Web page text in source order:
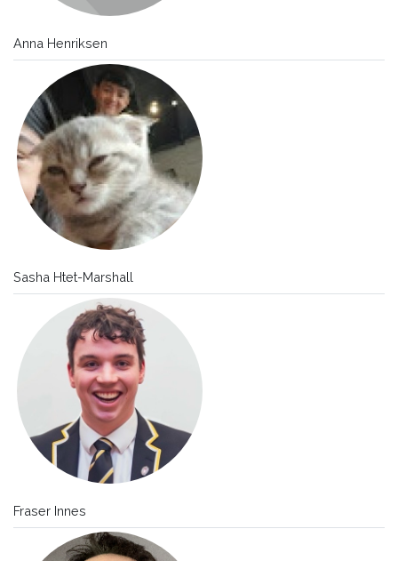
Anna Henriksen
Sasha Htet-Marshall
Fraser Innes